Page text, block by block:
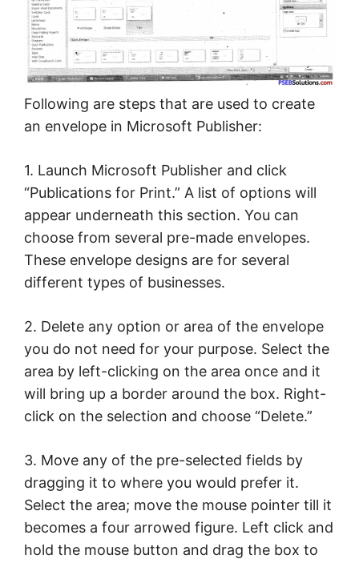
Following are steps that are used to create
an envelope in Microsoft Publisher:
1. Launch Microsoft Publisher and click
“Publications for Print.” A list of options will
appear underneath this section. You can
choose from several pre-made envelopes.
These envelope designs are for several
different types of businesses.
2. Delete any option or area of the envelope
you do not need for your purpose. Select the
area by left-clicking on the area once and it
will bring up a border around the box. Right-
click on the selection and choose “Delete.”
3. Move any of the pre-selected fields by
dragging it to where you would prefer it.
Select the area; move the mouse pointer till it
becomes a four arrowed figure. Left click and
hold the mouse button and drag the box to